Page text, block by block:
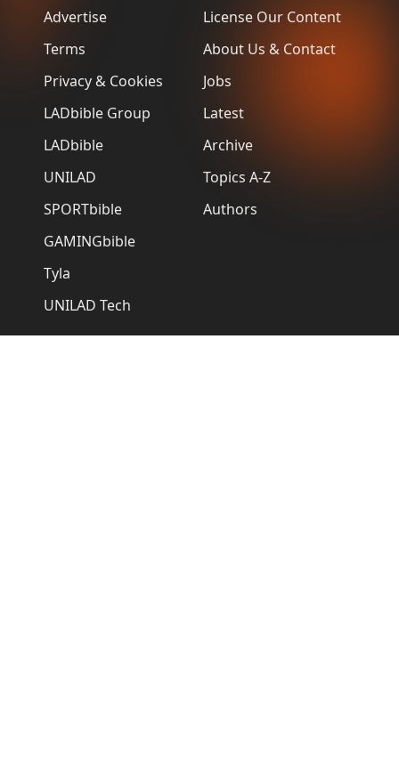
Advertise
Terms
Privacy & Cookies
LADbible Group
LADbible
UNILAD
SPORTbible
GAMINGbible
Tyla
UNILAD Tech
License Our Content
About Us & Contact
Jobs
Latest
Archive
Topics A-Z
Authors